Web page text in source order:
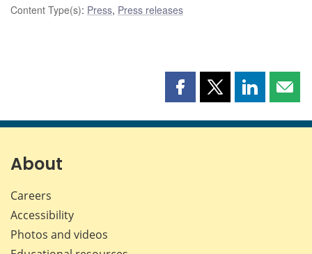
Content Type(s): Press, Press releases
Share
page
Share
page
Share
page page
About
Careers
Accessibility
Photos and videos